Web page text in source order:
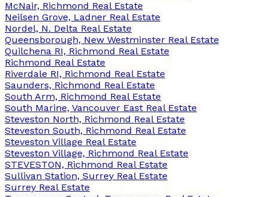
McNair, Richmond Real Estate
Neilsen Grove, Ladner Real Estate
Nordel, N. Delta Real Estate
Queensborough, New Westminster Real Estate
Quilchena RI, Richmond Real Estate
Richmond Real Estate
Riverdale RI, Richmond Real Estate
Saunders, Richmond Real Estate
South Arm, Richmond Real Estate
South Marine, Vancouver East Real Estate
Steveston North, Richmond Real Estate
Steveston South, Richmond Real Estate
Steveston Village Real Estate
Steveston Village, Richmond Real Estate
STEVESTON, Richmond Real Estate
Sullivan Station, Surrey Real Estate
Surrey Real Estate